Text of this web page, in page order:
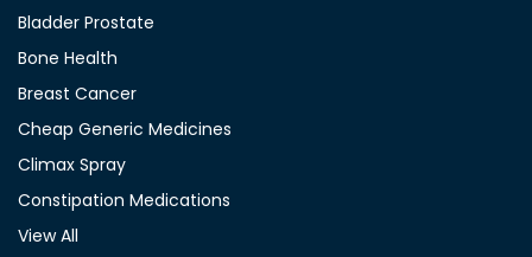
Bladder Prostate
Bone Health
Breast Cancer
Cheap Generic Medicines
Climax Spray
Constipation Medications
View All